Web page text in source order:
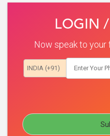
LOGIN
Now speak to